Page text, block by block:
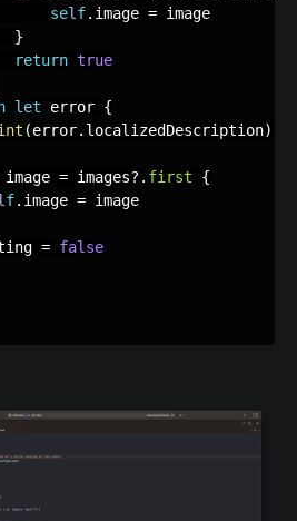
self. image = image
}
return true
let error {
(error. localizedDescription)
image = images? . first
{
. image = image
= false